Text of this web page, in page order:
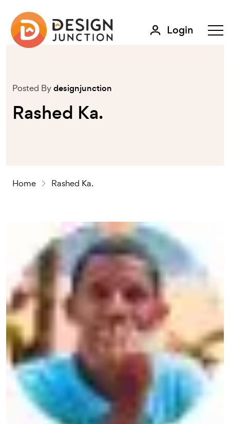
Login
Posted Bydesignjunction
Rashed Ka.
Home Rashed Ka.